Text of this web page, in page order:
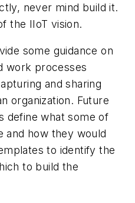
never mind build it.
the IIoT vision.
some guidance on
work processes
and sharing
organization. Future
define what some of
and how they would
to identify the
to build the